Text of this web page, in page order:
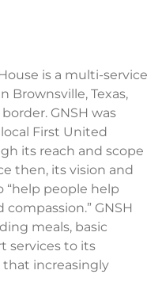
is a multi-service
Brownsville, Texas,
GNSH was
First United
its reach and scope
then, its vision and
“help people help
GNSH
meals, basic
services to its
increasingly